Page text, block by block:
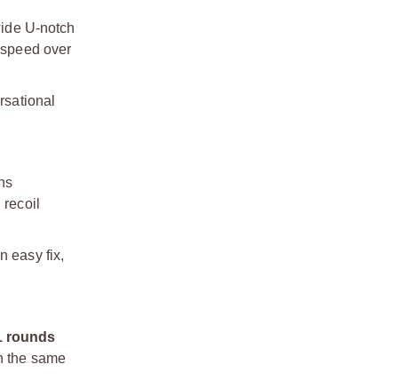
U-notch
over
easy fix,
rounds
the same